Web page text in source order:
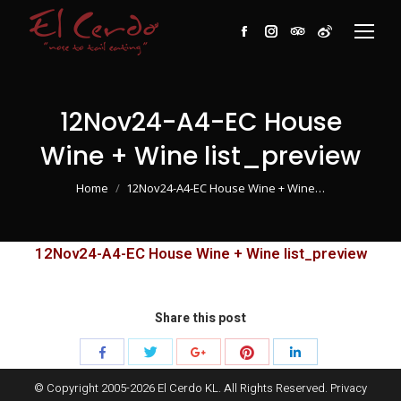
Facebook
Instagram
TripAdvisor
Weibo
12Nov24-A4-EC House
Wine + Wine list_preview
You are here:
Home 12Nov24-A4-EC House Wine + Wine…
12Nov24-A4-EC House Wine + Wine list_preview
Share this post
Share
Share
© Copyright 2005-2026 El Cerdo KL. All Rights Reserved. Privacy